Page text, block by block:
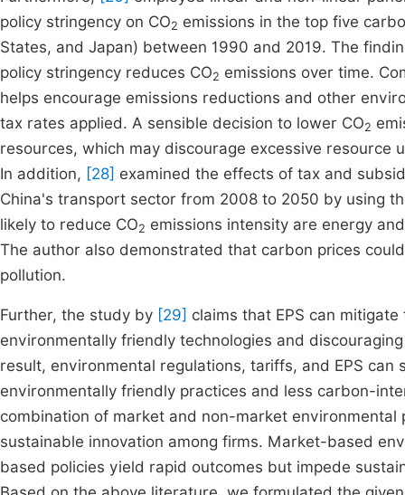
policy stringency on CO2 emissions in the top five
States, and Japan) between 1990 and 2019. The
policy stringency reduces CO2 emissions over time.
helps encourage emissions reductions and other
tax rates applied. A sensible decision to lower CO2
resources, which may discourage excessive resource
In addition, [28] examined the effects of tax and
China's transport sector from 2008 to 2050 by using
likely to reduce CO2 emissions intensity are energy
The author also demonstrated that carbon prices
pollution.
Further, the study by [29] claims that EPS can
environmentally friendly technologies and
result, environmental regulations, tariffs, and EPS
environmentally friendly practices and less carbon-
combination of market and non-market
sustainable innovation among firms. Market-based
based policies yield rapid outcomes but impede